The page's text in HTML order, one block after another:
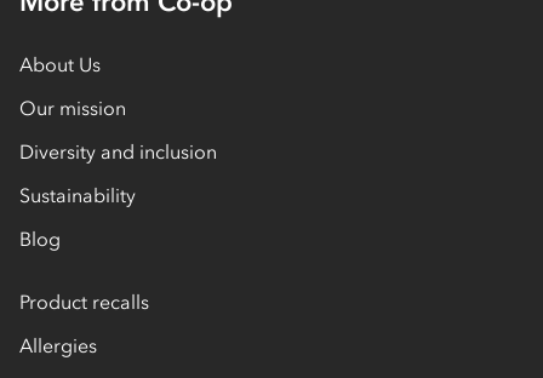
About Us
Our mission
Diversity and inclusion
Sustainability
Blog
Product recalls
Allergies